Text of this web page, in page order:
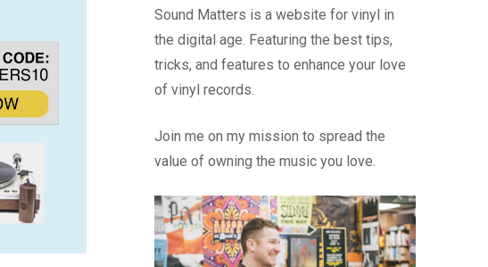
Sound Matters is a website for vinyl in
the digital age. Featuring the best tips,
tricks, and features to enhance your love
of vinyl records.
Join me on my mission to spread the
value of owning the music you love.